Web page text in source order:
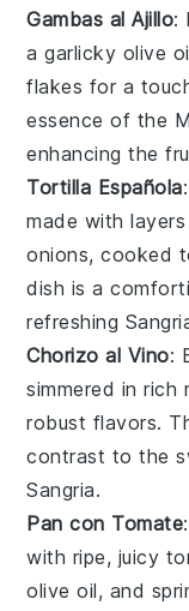
Gambas al Ajillo:
a garlicky olive
flakes for a
essence of the
enhancing the
Tortilla Española
made with
onions, cooked
dish is a
refreshing
Chorizo al Vino:
simmered in rich
robust flavors.
contrast to the
Sangria.
Pan con Tomate
with ripe, juicy
olive oil, and